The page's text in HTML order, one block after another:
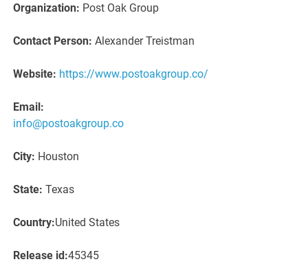
Organization: Post Oak Group
Contact Person: Alexander Treistman
Website: https://www.postoakgroup.co/
Email:
info@postoakgroup.co
City: Houston
State: Texas
Country:United States
Release id:45345